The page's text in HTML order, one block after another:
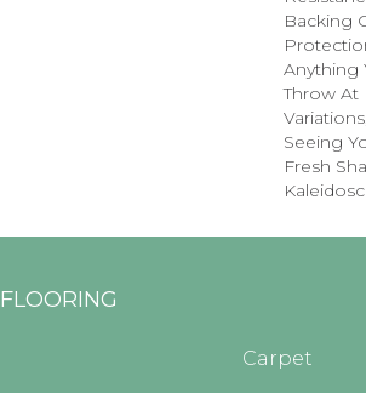
Backing
Anything
Throw At
Seeing
Fresh
FLOORING
Carpet